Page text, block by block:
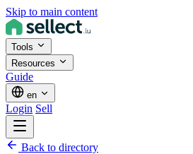
Skip to main content
Tools
Resources
Guide
en
Login Sell
Back to directory